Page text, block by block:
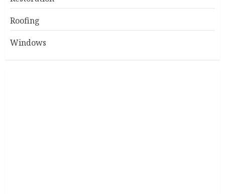
Roofing
Windows